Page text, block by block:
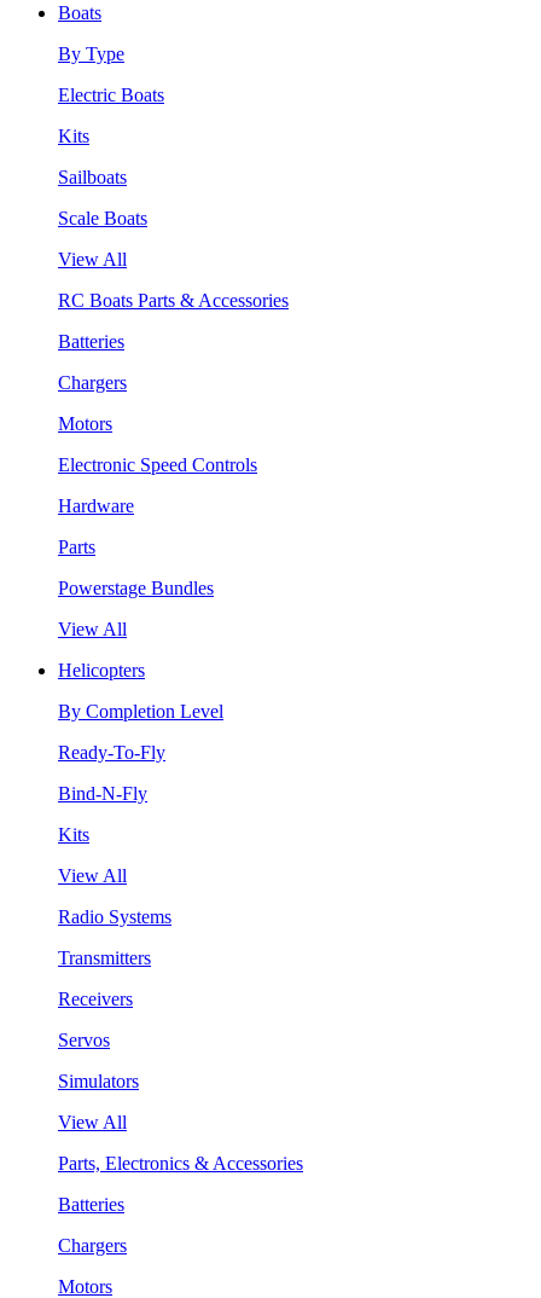
Boats
By Type
Electric Boats
Kits
Sailboats
Scale Boats
View All
RC Boats Parts & Accessories
Batteries
Chargers
Motors
Electronic Speed Controls
Hardware
Parts
Powerstage Bundles
View All
Helicopters
By Completion Level
Ready-To-Fly
Bind-N-Fly
Kits
View All
Radio Systems
Transmitters
Receivers
Servos
Simulators
View All
Parts, Electronics & Accessories
Batteries
Chargers
Motors